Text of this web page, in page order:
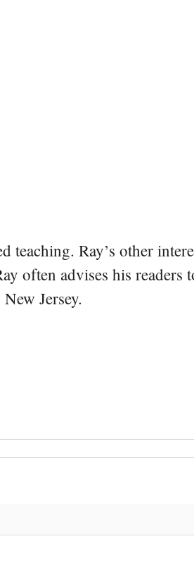
teaching. Ray’s other
often advises his readers
Jersey.